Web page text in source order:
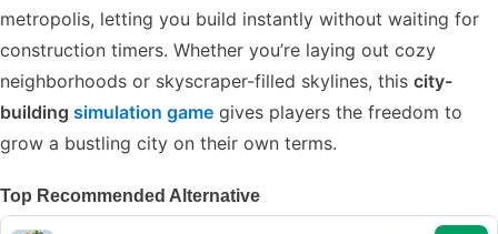
metropolis, letting you build instantly without waiting for
construction timers. Whether you’re laying out cozy
neighborhoods or skyscraper-filled skylines, this city-
building simulation game gives players the freedom to
grow a bustling city on their own terms.
Top Recommended Alternative